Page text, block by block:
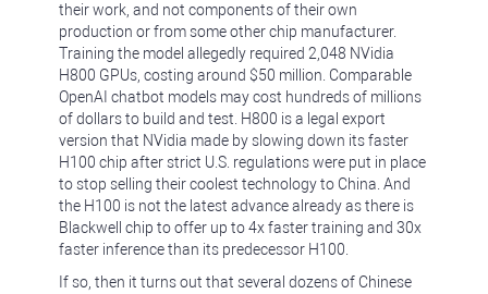
their work, and not components of their own
production or from some other chip manufacturer.
Training the model allegedly required 2,048 NVidia
H800 GPUs, costing around $50 million. Comparable
OpenAI chatbot models may cost hundreds of millions
of dollars to build and test. H800 is a legal export
version that NVidia made by slowing down its faster
H100 chip after strict U.S. regulations were put in place
to stop selling their coolest technology to China. And
the H100 is not the latest advance already as there is
Blackwell chip to offer up to 4x faster training and 30x
faster inference than its predecessor H100.
If so, then it turns out that several dozens of Chinese